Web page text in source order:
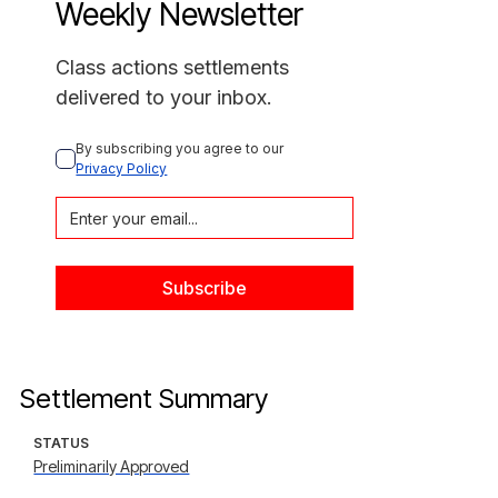
Weekly Newsletter
Class actions settlements
delivered to your inbox.
By subscribing you agree to our
Privacy Policy
Settlement Summary
STATUS
Preliminarily Approved